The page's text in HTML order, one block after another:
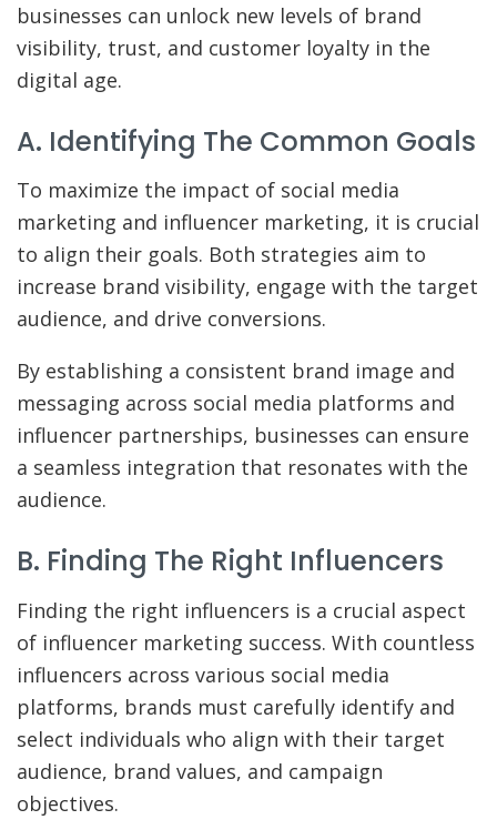
businesses can unlock new levels of brand
visibility, trust, and customer loyalty in the
digital age.
A. Identifying The Common Goals
To maximize the impact of social media
marketing and influencer marketing, it is crucial
to align their goals. Both strategies aim to
increase brand visibility, engage with the target
audience, and drive conversions.
By establishing a consistent brand image and
messaging across social media platforms and
influencer partnerships, businesses can ensure
a seamless integration that resonates with the
audience.
B. Finding The Right Influencers
Finding the right influencers is a crucial aspect
of influencer marketing success. With countless
influencers across various social media
platforms, brands must carefully identify and
select individuals who align with their target
audience, brand values, and campaign
objectives.